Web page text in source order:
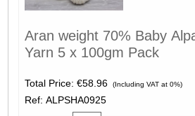
Aran weight 70% Baby
Yarn 5 x 100gm Pack
Total Price: €58.96 (Including VAT at 0%)
Ref: ALPSHA0925